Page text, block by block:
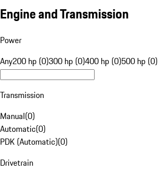
Engine and Transmission
Power
Any200 hp (0)300 hp (0)400 hp (0)500 hp (0)
Transmission
Manual(0)
Automatic(0)
PDK (Automatic)(0)
Drivetrain